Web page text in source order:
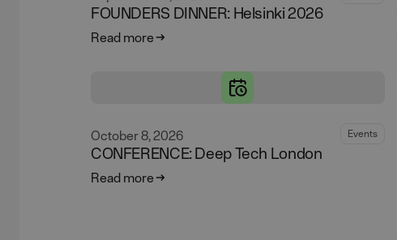
FOUNDERS DINNER: Helsinki 2026
Read more
October 8, 2026 Events
CONFERENCE: Deep Tech London
Read more